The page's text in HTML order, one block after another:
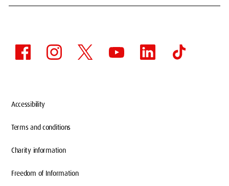
Accessibility
Terms and conditions
Charity information
Freedom of Information